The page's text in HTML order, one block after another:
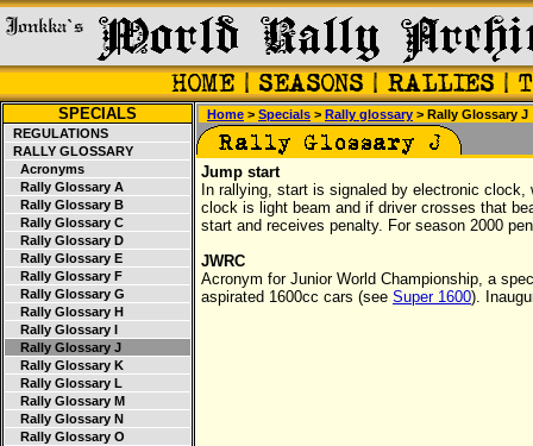
SPECIALS
REGULATIONS
RALLY GLOSSARY
Acronyms
Rally Glossary A
Rally Glossary B
Rally Glossary C
Rally Glossary D
Rally Glossary E
Rally Glossary F
Rally Glossary G
Rally Glossary H
Rally Glossary I
Rally Glossary J
Rally Glossary K
Rally Glossary L
Rally Glossary M
Rally Glossary N
Rally Glossary O
Home > Specials > Rally glossary > Rally Glossary J
Jump start
In rallying, start is signaled by electronic
clock is light beam and if driver crosses that
start and receives penalty. For season 2000
JWRC
Acronym for Junior World Championship, a
aspirated 1600cc cars (see Super 1600).